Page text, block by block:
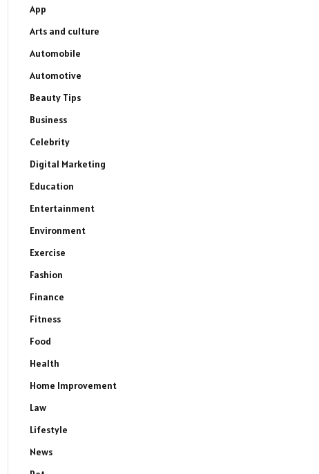
App
Arts and culture
Automobile
Automotive
Beauty Tips
Business
Celebrity
Digital Marketing
Education
Entertainment
Environment
Exercise
Fashion
Finance
Fitness
Food
Health
Home Improvement
Law
Lifestyle
News